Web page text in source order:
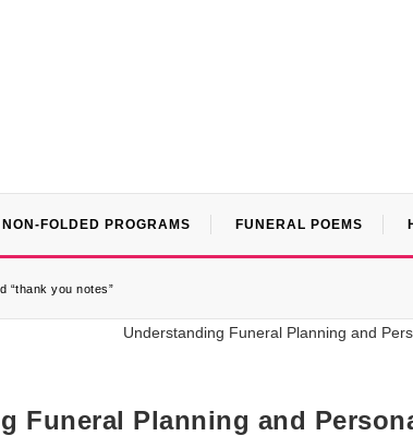
NON-FOLDED PROGRAMS FUNERAL POEMS
“thank you notes”
Funeral Planning and